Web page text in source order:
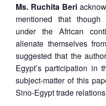
Ms. Ruchita Beri
mentioned that
under the African
alienate themselves
suggested that the
Egypt’s participation in
subject-matter of this
Sino-Egypt trade